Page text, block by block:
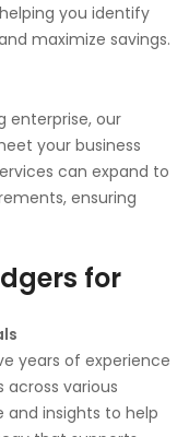
you identify
maximize savings.
enterprise, our
your business
can expand to
ensuring
for
years of experience
various
and insights to help